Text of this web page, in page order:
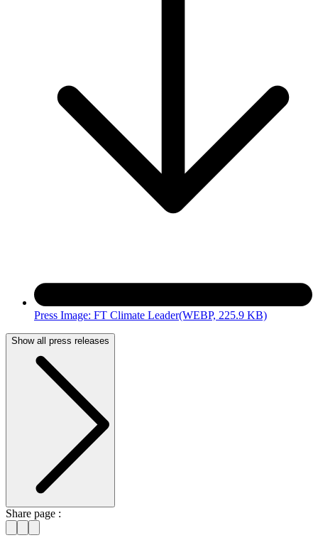
Press Image: FT Climate Leader(WEBP, 225.9 KB)
Show all press releases
Share page :